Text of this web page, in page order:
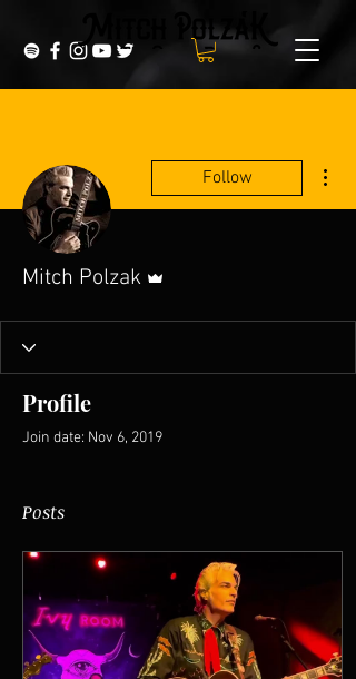
Follow
Mitch Polzak
Profile
Join date: Nov 6, 2019
Posts